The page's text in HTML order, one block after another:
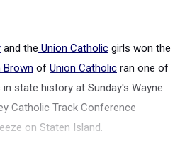
and the Union Catholic girls won the
Brown of Union Catholic ran one of
state history at Sunday's Wayne
Catholic Track Conference
on Staten Island.